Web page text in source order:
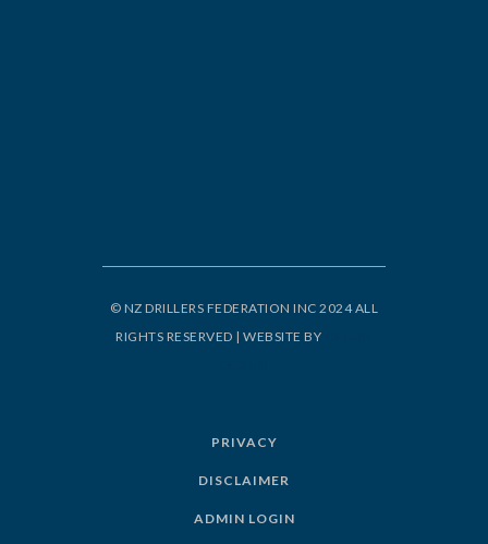
© NZ DRILLERS FEDERATION INC 2024 ALL
RIGHTS RESERVED | WEBSITE BY
PRIVACY
DISCLAIMER
ADMIN LOGIN